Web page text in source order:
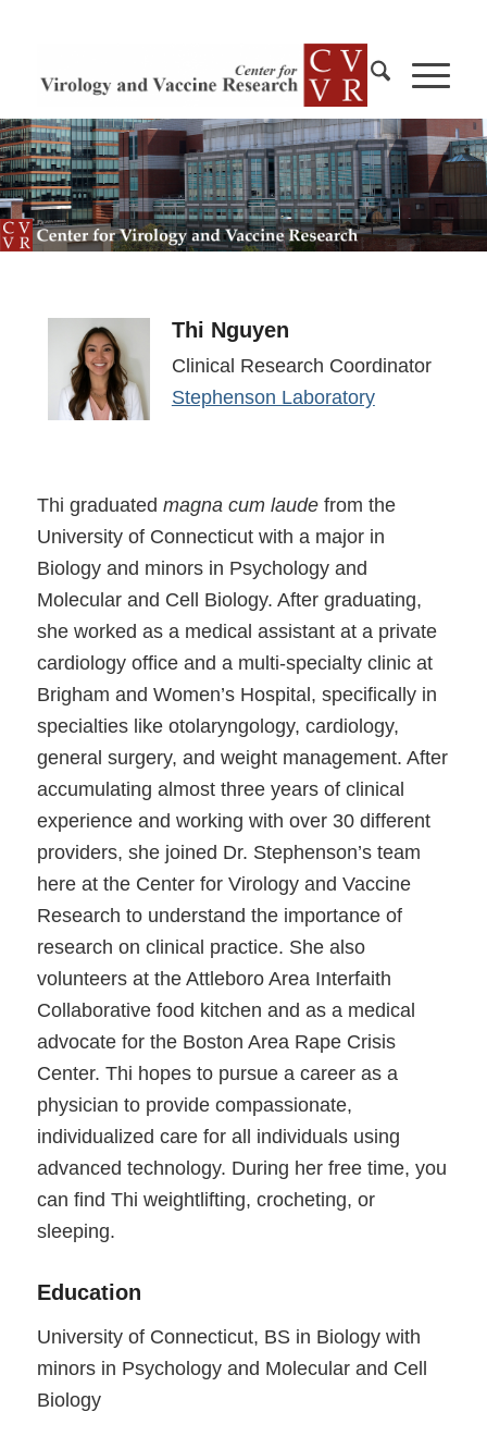
Thi Nguyen
Clinical Research Coordinator
Stephenson Laboratory
Thi graduated magna cum laudefrom the
University of Connecticut with a major in
Biology and minors in Psychology and
Molecular and Cell Biology. After graduating,
she worked as a medical assistant at a private
cardiology office and a multi-specialty clinic at
Brigham and Women’s Hospital, specifically in
specialties like otolaryngology, cardiology,
general surgery, and weight management. After
accumulating almost three years of clinical
experience and working with over 30 different
providers, she joined Dr. Stephenson’s team
here at the Center for Virology and Vaccine
Research to understand the importance of
research on clinical practice. She also
volunteers at the Attleboro Area Interfaith
Collaborative food kitchen and as a medical
advocate for the Boston Area Rape Crisis
Center. Thi hopes to pursue a career as a
physician to provide compassionate,
individualized care for all individuals using
advanced technology. During her free time, you
can find Thi weightlifting, crocheting, or
sleeping.
Education
University of Connecticut, BS in Biology with
minors in Psychology and Molecular and Cell
Biology